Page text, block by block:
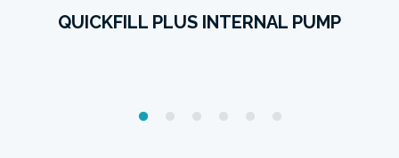
QUICKFILL PLUS INTERNAL PUMP